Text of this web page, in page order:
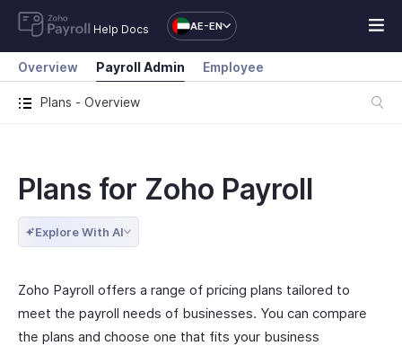
Help Docs AE-EN
Plans - Overview
Overview Payroll Admin Employee
Plans for Zoho Payroll
Explore With AI
Zoho Payroll offers a range of pricing plans tailored to
meet the payroll needs of businesses. You can compare
the plans and choose one that fits your business